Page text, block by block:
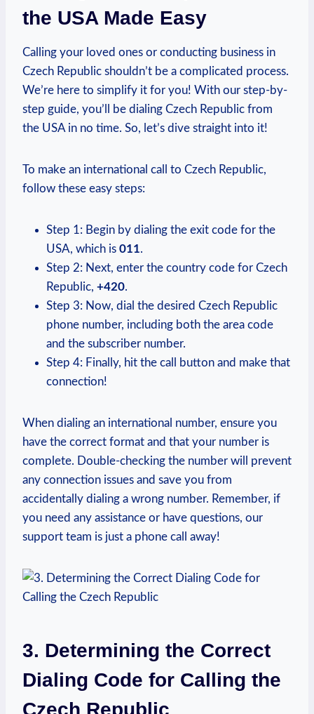
the USA Made Easy
Calling your loved ones or conducting business in
Czech Republic shouldn’t be a complicated process.
We’re here to simplify it for you! With our step-by-
step guide, you’ll be dialing Czech Republic from
the USA in no time. So, let’s dive straight into it!
To make an international call to Czech Republic,
follow these easy steps:
Step 1: Begin by dialing the exit code for the
USA, which is 011.
Step 2: Next, enter the country code for Czech
Republic, +420.
Step 3: Now, dial the desired Czech Republic
phone number, including both the area code
and the subscriber number.
Step 4: Finally, hit the call button and make that
connection!
When dialing an international number, ensure you
have the correct format and that your number is
complete. Double-checking the number will prevent
any connection issues and save you from
accidentally dialing a wrong number. Remember, if
you need any assistance or have questions, our
support team is just a phone call away!
3. Determining the Correct
Dialing Code for Calling the
Czech Republic